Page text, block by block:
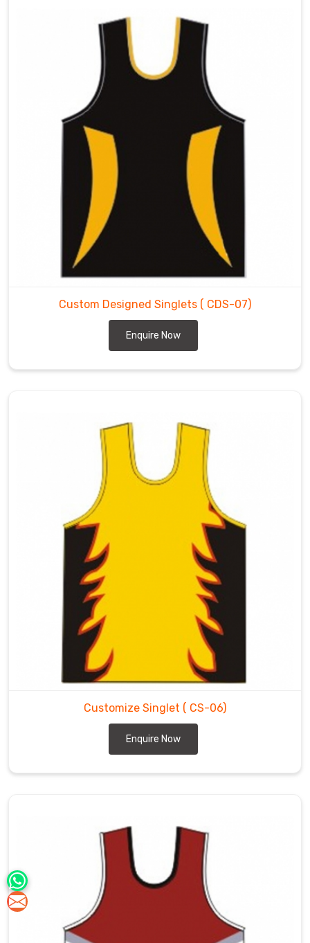
Custom Designed Singlets ( CDS-07)
Enquire Now
Customize Singlet ( CS-06)
Enquire Now